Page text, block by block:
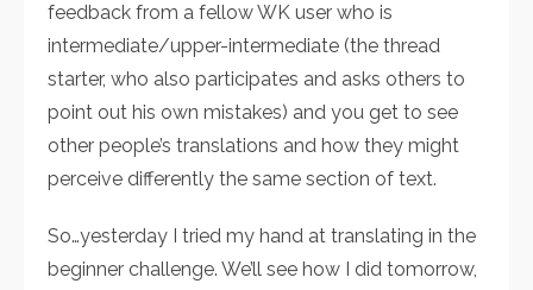
feedback from a fellow WK user who is
intermediate/upper-intermediate (the thread
starter, who also participates and asks others to
point out his own mistakes) and you get to see
other people’s translations and how they might
perceive differently the same section of text.
So…yesterday I tried my hand at translating in the
beginner challenge. We’ll see how I did tomorrow,